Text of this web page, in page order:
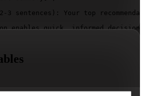
3 sentences): Your top
enables quick, informed decision-